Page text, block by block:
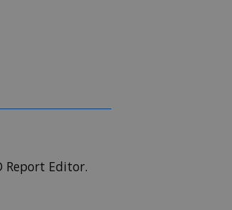
Report Editor.